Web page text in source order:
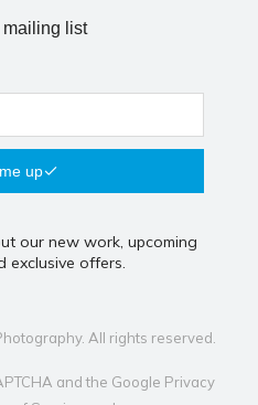
list
up
our new work, upcoming
exclusive offers.
All rights reserved.
and the Google Privacy